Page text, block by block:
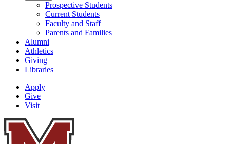
Prospective Students
Current Students
Faculty and Staff
Parents and Families
Alumni
Athletics
Giving
Libraries
Apply
Give
Visit